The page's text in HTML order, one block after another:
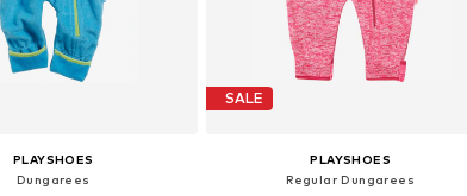
PLAYSHOES
Dungarees
SALE
PLAYSHOES
Regular Dungarees